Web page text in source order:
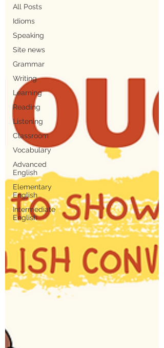
All Posts
Idioms
Speaking
Site news
Grammar
Writing
Learning
Reading
Listening
Classroom
Vocabulary
Advanced
English
Elementary
English
Intermediate
English